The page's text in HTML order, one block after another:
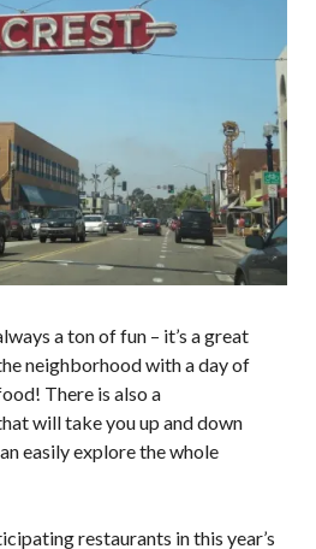
a ton of fun – it’s a great
neighborhood with a day of
There is also a
will take you up and down
easily explore the whole
restaurants in this year’s